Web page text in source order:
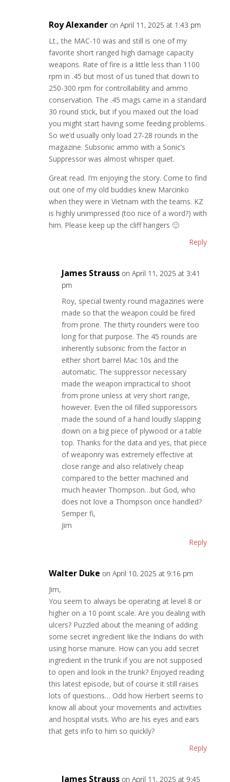
Roy Alexander on April 11, 2025 at 1:43 pm
Lt., the MAC-10 was and still is one of my
favorite short ranged high damage capacity
weapons. Rate of fire is a little less than 1100
rpm in .45 but most of us tuned that down to
250-300 rpm for controllability and ammo
conservation. The .45 mags came in a standard
30 round stick, but if you maxed out the load
you might start having some feeding problems.
So we’d usually only load 27-28 rounds in the
magazine. Subsonic ammo with a Sonic’s
Suppressor was almost whisper quiet.
Great read. I’m enjoying the story. Come to find
out one of my old buddies knew Marcinko
when they were in Vietnam with the teams. KZ
is highly unimpressed (too nice of a word?) with
him. Please keep up the cliff hangers 🙂
Reply
James Strauss on April 11, 2025 at 3:41
pm
Roy, special twenty round magazines were
made so that the weapon could be fired
from prone. The thirty rounders were too
long for that purpose. The 45 rounds are
inherently subsonic from the factor in
either short barrel Mac 10s and the
automatic. The suppressor necessary
made the weapon impractical to shoot
from prone unless at very short range,
however. Even the oil filled supporessors
made the sound of a hand loudly slapping
down on a big piece of plywood or a table
top. Thanks for the data and yes, that piece
of weaponry was extremely effective at
close range and also relatively cheap
compared to the better machined and
much heavier Thompson…but God, who
does not love a Thompson once handled?
Semper fi,
Jim
Reply
Walter Duke on April 10, 2025 at 9:16 pm
Jim,
You seem to always be operating at level 8 or
higher on a 10 point scale. Are you dealing with
ulcers? Puzzled about the meaning of adding
some secret ingredient like the Indians do with
using horse manure. How can you add secret
ingredient in the trunk if you are not supposed
to open and look in the trunk? Enjoyed reading
this latest episode, but of course it still raises
lots of questions… Odd how Herbert seems to
know all about your movements and activities
and hospital visits. Who are his eyes and ears
that gets info to him so quickly?
Reply
James Strauss on April 11, 2025 at 9:45